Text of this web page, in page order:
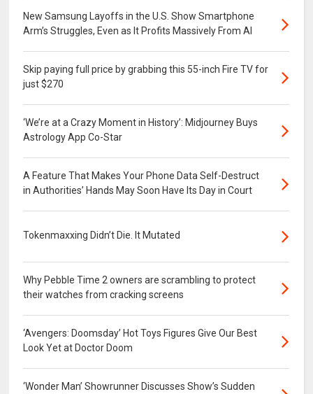
New Samsung Layoffs in the U.S. Show Smartphone
Arm’s Struggles, Even as It Profits Massively From AI
Skip paying full price by grabbing this 55-inch Fire TV for
just $270
‘We’re at a Crazy Moment in History’: Midjourney Buys
Astrology App Co-Star
A Feature That Makes Your Phone Data Self-Destruct
in Authorities’ Hands May Soon Have Its Day in Court
Tokenmaxxing Didn’t Die. It Mutated
Why Pebble Time 2 owners are scrambling to protect
their watches from cracking screens
‘Avengers: Doomsday’ Hot Toys Figures Give Our Best
Look Yet at Doctor Doom
‘Wonder Man’ Showrunner Discusses Show’s Sudden